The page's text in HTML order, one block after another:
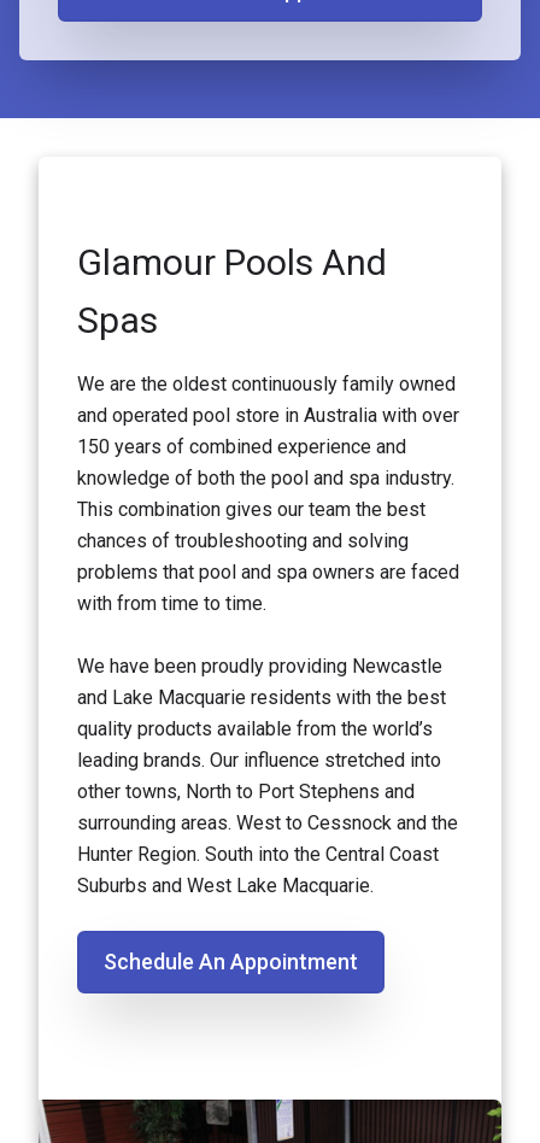
Glamour Pools And
Spas
We are the oldest continuously family owned
and operated pool store in Australia with over
150 years of combined experience and
knowledge of both the pool and spa industry.
This combination gives our team the best
chances of troubleshooting and solving
problems that pool and spa owners are faced
with from time to time.
We have been proudly providing Newcastle
and Lake Macquarie residents with the best
quality products available from the world’s
leading brands. Our influence stretched into
other towns, North to Port Stephens and
surrounding areas. West to Cessnock and the
Hunter Region. South into the Central Coast
Suburbs and West Lake Macquarie.
Schedule An Appointment